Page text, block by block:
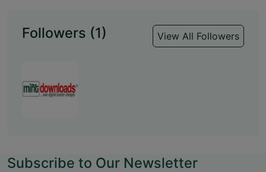
Followers (1) View All Followers
Subscribe to Our Newsletter